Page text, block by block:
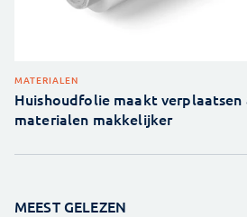
MATERIALEN
Huishoudfolie maakt
materialen makkelijker
MEEST GELEZEN